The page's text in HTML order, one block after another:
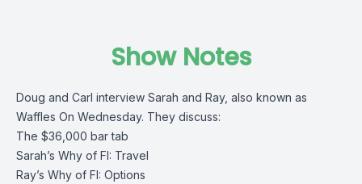
Show Notes
Doug and Carl interview Sarah and Ray, also known as
Waffles On Wednesday. They discuss:
The $36,000 bar tab
Sarah’s Why of FI: Travel
Ray’s Why of FI: Options